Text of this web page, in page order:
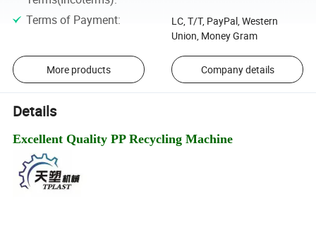
Terms of Payment:
LC, T/T, PayPal, Western
Union, Money Gram
More products Company details
Details
Excellent Quality PP Recycling Machine